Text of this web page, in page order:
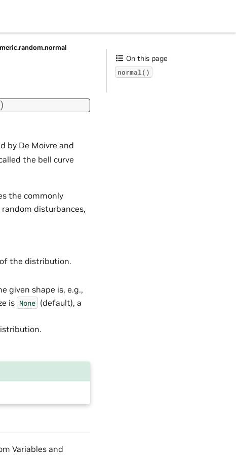
)
by De Moivre and
the bell curve
the commonly
disturbances,
of the distribution.
given shape is, e.g.,
is None (default), a
Variables and
On this page
normal()